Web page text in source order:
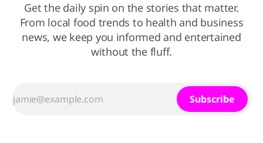
Get the daily spin on the stories that matter.
From local food trends to health and business
news, we keep you informed and entertained
without the fluff.
Subscribe